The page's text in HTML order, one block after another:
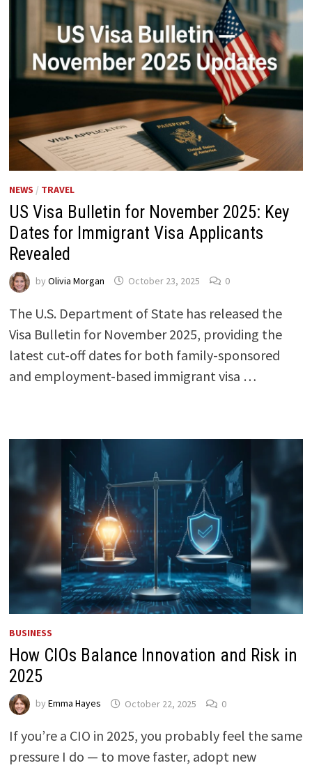
NEWS / TRAVEL
US Visa Bulletin for November 2025: Key
Dates for Immigrant Visa Applicants
Revealed
by Olivia Morgan October 23, 2025 0
The U.S. Department of State has released the
Visa Bulletin for November 2025, providing the
latest cut-off dates for both family-sponsored
and employment-based immigrant visa …
BUSINESS
How CIOs Balance Innovation and Risk in
2025
by Emma Hayes October 22, 2025 0
If you’re a CIO in 2025, you probably feel the same
pressure I do — to move faster, adopt new